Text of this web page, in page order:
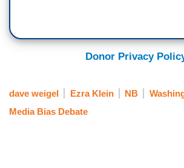
Donor Privacy
dave weigel Ezra Klein NB
Media Bias Debate